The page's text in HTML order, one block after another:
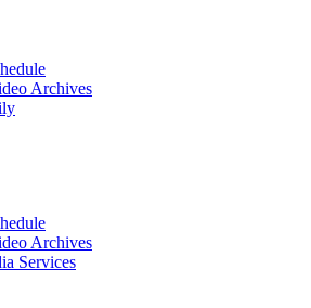
Archives
Archives
Services